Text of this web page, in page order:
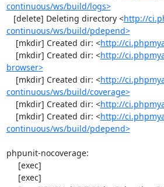
continuous/ws/build/logs>
   [delete] Deleting directory <
http://
continuous/ws/build/pdepend>
    [mkdir] Created dir: <
http://
    [mkdir] Created dir: <
http://
browser>
    [mkdir] Created dir: <
http://
continuous/ws/build/coverage>
    [mkdir] Created dir: <
http://
    [mkdir] Created dir: <
http://
continuous/ws/build/pdepend>
phpunit-nocoverage: